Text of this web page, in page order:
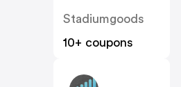
Stadiumgoods
10+ coupons